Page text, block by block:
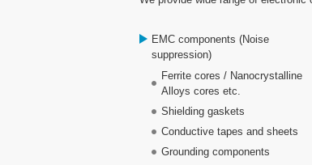
EMC components (Noise
suppression)
Ferrite cores / Nanocrystalline
Alloys cores etc.
Shielding gaskets
Conductive tapes and sheets
Grounding components